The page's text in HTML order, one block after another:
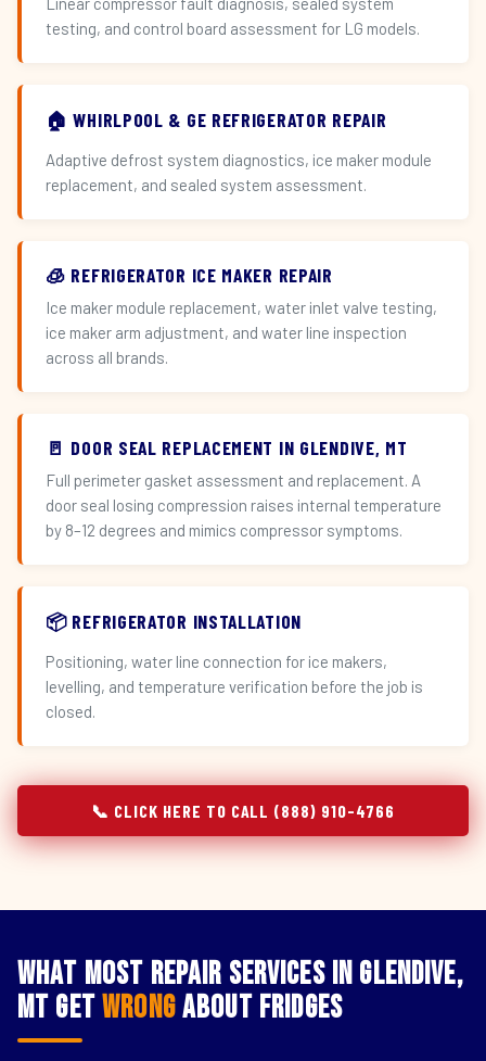
testing, and control board assessment for LG models.
🏠 WHIRLPOOL & GE REFRIGERATOR REPAIR
Adaptive defrost system diagnostics, ice maker module
replacement, and sealed system assessment.
🧊 REFRIGERATOR ICE MAKER REPAIR
Ice maker module replacement, water inlet valve testing,
ice maker arm adjustment, and water line inspection
across all brands.
🚪 DOOR SEAL REPLACEMENT IN GLENDIVE, MT
Full perimeter gasket assessment and replacement. A
door seal losing compression raises internal temperature
by 8–12 degrees and mimics compressor symptoms.
📦 REFRIGERATOR INSTALLATION
Positioning, water line connection for ice makers,
levelling, and temperature verification before the job is
closed.
📞 CLICK HERE TO CALL (888) 910-4766
What Most Repair Services in Glendive,
MT GetWrongAbout Fridges